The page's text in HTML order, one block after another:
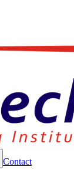
Contact